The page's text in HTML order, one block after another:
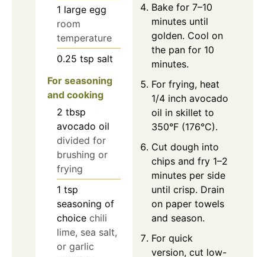
1 large egg
room
temperature
0.25 tsp salt
For seasoning
and cooking
2 tbsp
avocado oil
divided for
brushing or
frying
1 tsp
seasoning of
choice chili
lime, sea salt,
or garlic
Bake for 7–10
minutes until
golden. Cool on
the pan for 10
minutes.
For frying, heat
1/4 inch avocado
oil in skillet to
350°F (176°C).
Cut dough into
chips and fry 1–2
minutes per side
until crisp. Drain
on paper towels
and season.
For quick
version, cut low-